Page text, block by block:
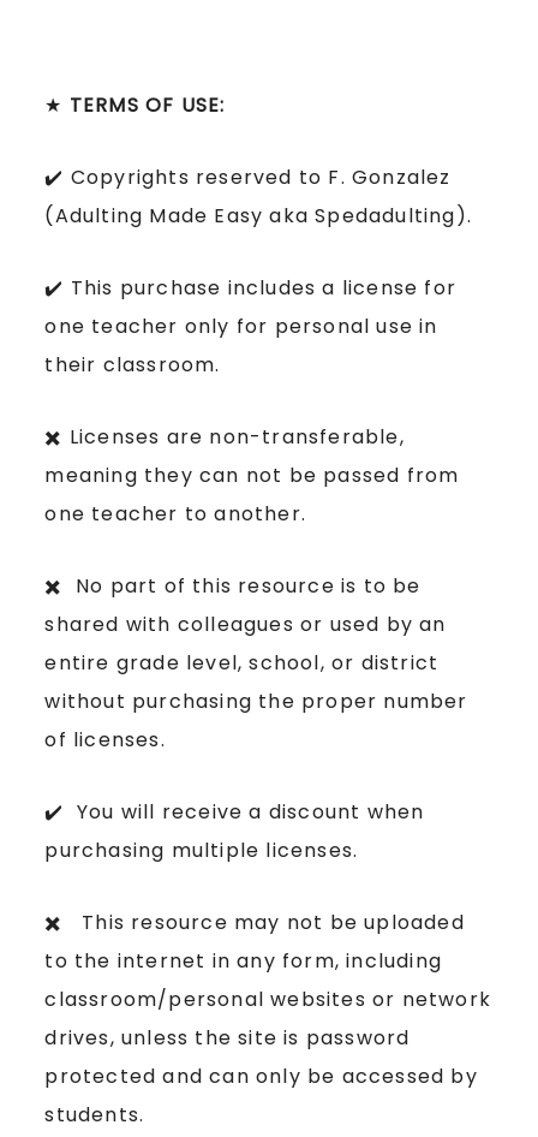
★ TERMS OF USE:
✔️ Copyrights reserved to F. Gonzalez
(Adulting Made Easy aka Spedadulting).
✔️ This purchase includes a license for
one teacher only for personal use in
their classroom.
✖️ Licenses are non-transferable,
meaning they can not be passed from
one teacher to another.
✖️ No part of this resource is to be
shared with colleagues or used by an
entire grade level, school, or district
without purchasing the proper number
of licenses.
✔️ You will receive a discount when
purchasing multiple licenses.
✖️ This resource may not be uploaded
to the internet in any form, including
classroom/personal websites or network
drives, unless the site is password
protected and can only be accessed by
students.